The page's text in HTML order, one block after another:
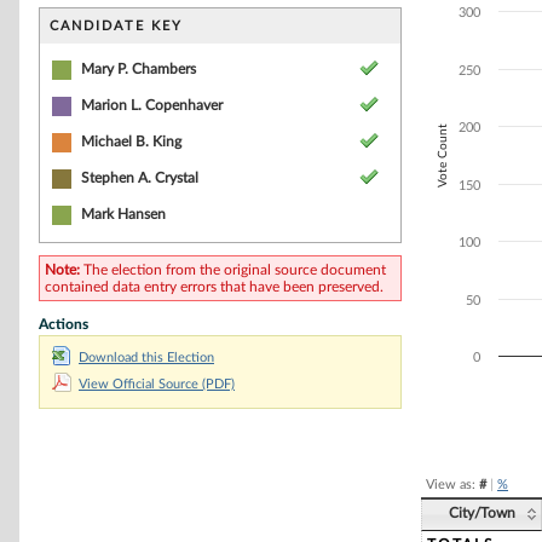
CANDIDATE KEY
Mary P. Chambers
Marion L. Copenhaver
Michael B. King
Stephen A. Crystal
Mark Hansen
Note: The election from the original source document
contained data entry errors that have been preserved.
Actions
Download this Election
View Official Source (PDF)
The chart has
The chart has
Vote Count
0
50
100
150
200
250
300
View as: #| %
City/Town